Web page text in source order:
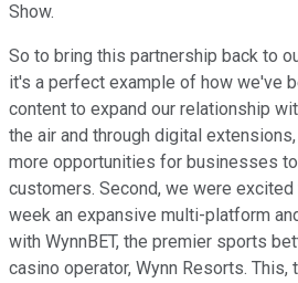
Show.
So to bring this partnership back to
it's a perfect example of how we've
content to expand our relationship
the air and through digital
more opportunities for businesses
customers. Second, we were
week an expansive multi-platform
with WynnBET, the premier sports
casino operator, Wynn Resorts. This,